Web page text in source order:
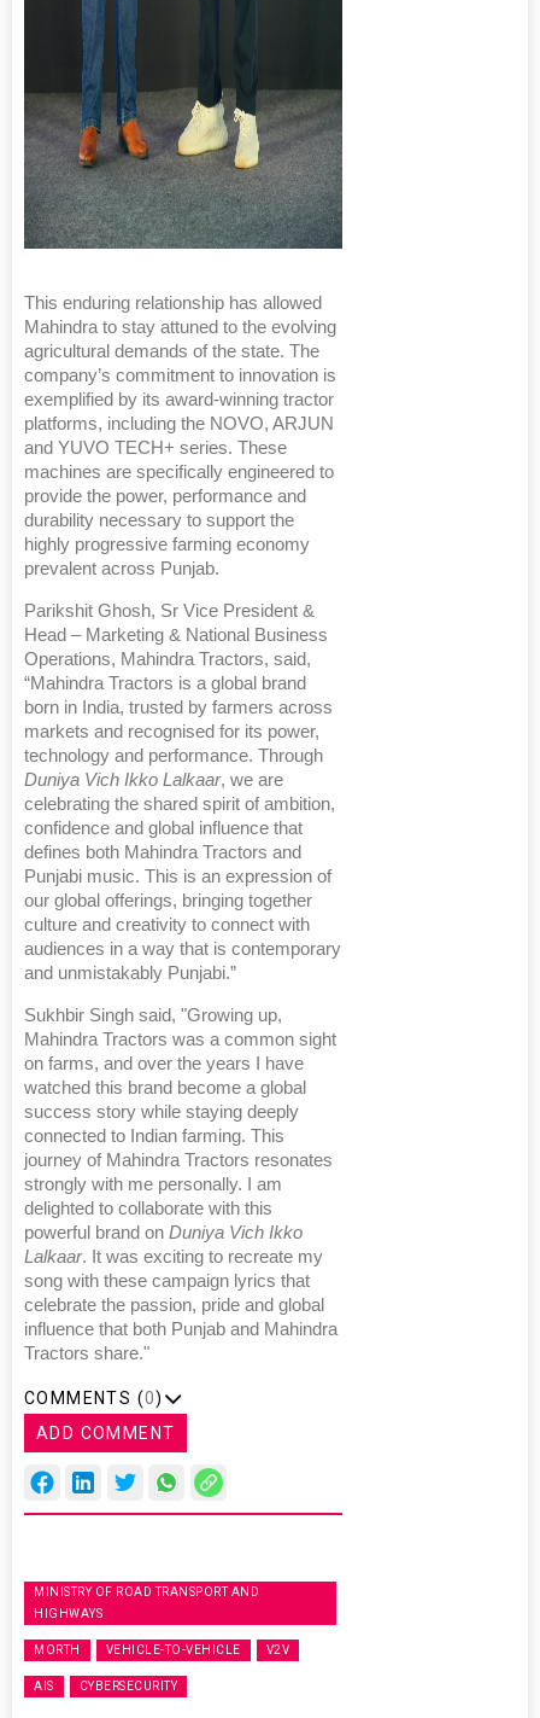
This enduring relationship has allowed
Mahindra to stay attuned to the evolving
agricultural demands of the state. The
company’s commitment to innovation is
exemplified by its award-winning tractor
platforms, including the NOVO, ARJUN
and YUVO TECH+ series. These
machines are specifically engineered to
provide the power, performance and
durability necessary to support the
highly progressive farming economy
prevalent across Punjab.
Parikshit Ghosh, Sr Vice President &
Head – Marketing & National Business
Operations, Mahindra Tractors, said,
“Mahindra Tractors is a global brand
born in India, trusted by farmers across
markets and recognised for its power,
technology and performance. Through
Duniya Vich Ikko Lalkaar, we are
celebrating the shared spirit of ambition,
confidence and global influence that
defines both Mahindra Tractors and
Punjabi music. This is an expression of
our global offerings, bringing together
culture and creativity to connect with
audiences in a way that is contemporary
and unmistakably Punjabi.”
Sukhbir Singh said, "Growing up,
Mahindra Tractors was a common sight
on farms, and over the years I have
watched this brand become a global
success story while staying deeply
connected to Indian farming. This
journey of Mahindra Tractors resonates
strongly with me personally. I am
delighted to collaborate with this
powerful brand on Duniya Vich Ikko
Lalkaar. It was exciting to recreate my
song with these campaign lyrics that
celebrate the passion, pride and global
influence that both Punjab and Mahindra
Tractors share."
COMMENTS (0)
ADD COMMENT
MINISTRY OF ROAD TRANSPORT AND
HIGHWAYS
MORTH VEHICLE-TO-VEHICLE V2V
AIS CYBERSECURITY